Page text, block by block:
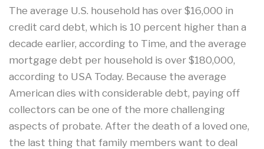
The average U.S. household has over $16,000 in
credit card debt, which is 10 percent higher than a
decade earlier, according to Time, and the average
mortgage debt per household is over $180,000,
according to USA Today. Because the average
American dies with considerable debt, paying off
collectors can be one of the more challenging
aspects of probate. After the death of a loved one,
the last thing that family members want to deal